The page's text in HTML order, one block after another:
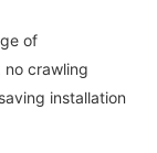
of
no crawling
installation